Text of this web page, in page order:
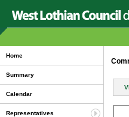
Home
Summary
Calendar
Representatives